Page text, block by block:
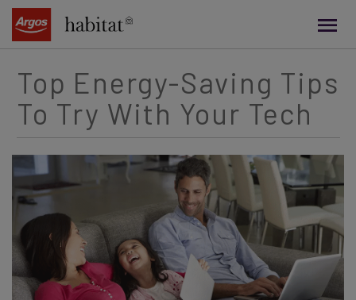
content
Top Energy-Saving Tips
To Try With Your Tech